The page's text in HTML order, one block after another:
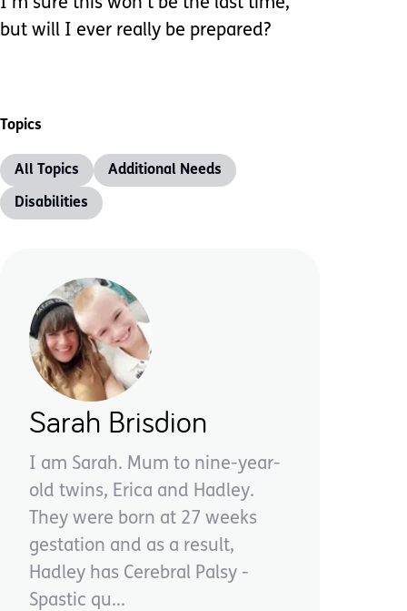
I’m sure this won’t be the last time,
but will I ever really be prepared?
Topics
All Topics Additional Needs
Disabilities
Sarah Brisdion
I am Sarah. Mum to nine-year-
old twins, Erica and Hadley.
They were born at 27 weeks
gestation and as a result,
Hadley has Cerebral Palsy -
Spastic qu...